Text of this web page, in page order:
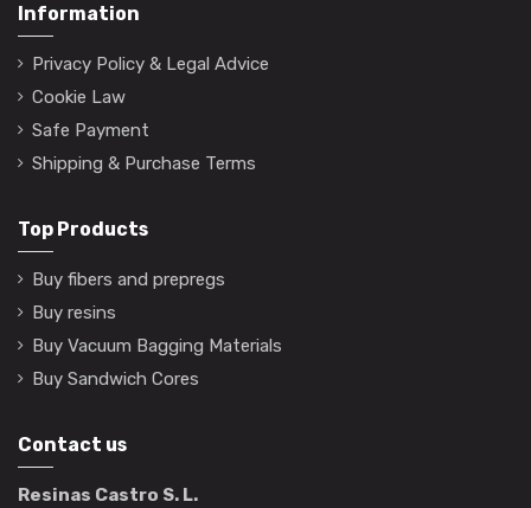
Information
Privacy Policy & Legal Advice
Cookie Law
Safe Payment
Shipping & Purchase Terms
Top Products
Buy fibers and prepregs
Buy resins
Buy Vacuum Bagging Materials
Buy Sandwich Cores
Contact us
Resinas Castro S. L.